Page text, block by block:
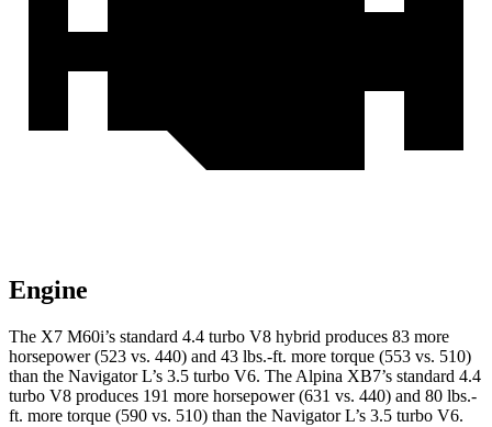
Engine
The X7 M60i’s standard 4.4 turbo V8 hybrid produces 83 more
horsepower (523 vs. 440) and 43 lbs.-ft. more torque (553 vs. 510)
than the Navigator L’s 3.5 turbo V6. The Alpina XB7’s standard 4.4
turbo V8 produces 191 more horsepower (631 vs. 440) and 80 lbs.-
ft. more torque (590 vs. 510) than the Navigator L’s 3.5 turbo V6.